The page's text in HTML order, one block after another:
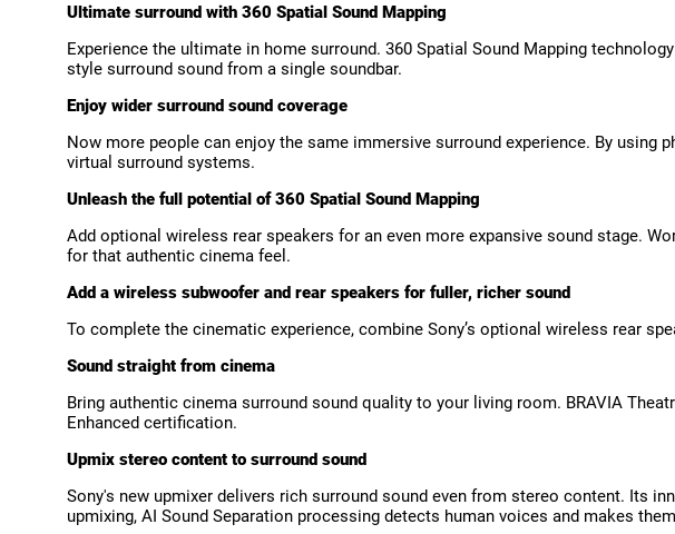
Ultimate surround with 360 Spatial Sound Mapping
Experience the ultimate in home surround. 360 Spatial Sound Mapping
style surround sound from a single soundbar.
Enjoy wider surround sound coverage
Now more people can enjoy the same immersive surround experience. By using
virtual surround systems.
Unleash the full potential of 360 Spatial Sound Mapping
Add optional wireless rear speakers for an even more expansive sound stage.
for that authentic cinema feel.
Add a wireless subwoofer and rear speakers for fuller, richer sound
To complete the cinematic experience, combine Sony’s optional wireless rear
Sound straight from cinema
Bring authentic cinema surround sound quality to your living room. BRAVIA
Enhanced certification.
Upmix stereo content to surround sound
Sony's new upmixer delivers rich surround sound even from stereo content. Its
upmixing, AI Sound Separation processing detects human voices and makes